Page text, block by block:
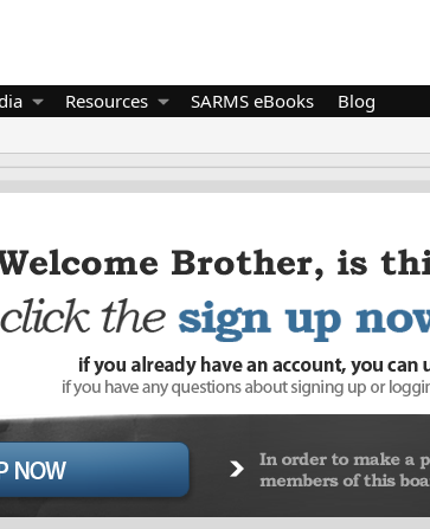
Resources SARMS eBooks Blog